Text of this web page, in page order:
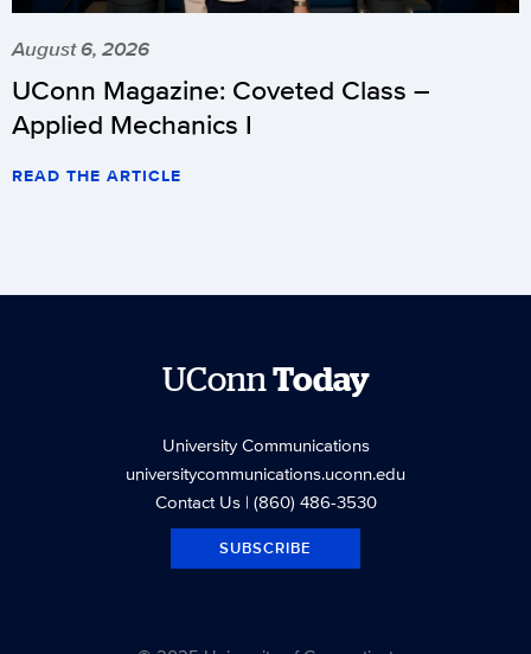
August 6, 2026
UConn Magazine: Coveted Class –
Applied Mechanics I
READ THE ARTICLE
UConnToday
University Communications
universitycommunications.uconn.edu
Contact Us| (860) 486-3530
SUBSCRIBE